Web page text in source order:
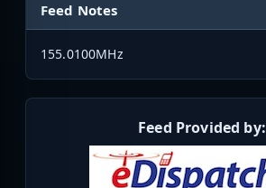
Feed Notes
155.0100MHz
Feed Provided by: